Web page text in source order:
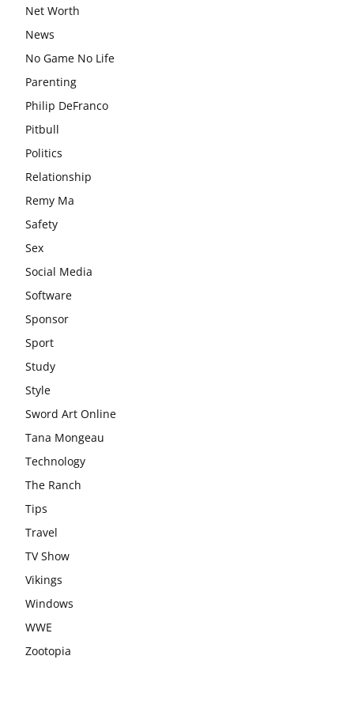
Net Worth
News
No Game No Life
Parenting
Philip DeFranco
Pitbull
Politics
Relationship
Remy Ma
Safety
Sex
Social Media
Software
Sponsor
Sport
Study
Style
Sword Art Online
Tana Mongeau
Technology
The Ranch
Tips
Travel
TV Show
Vikings
Windows
WWE
Zootopia